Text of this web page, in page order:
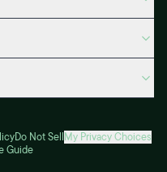
Do Not Sell My Privacy Choices
Guide